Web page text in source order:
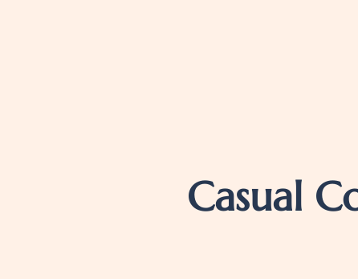
Casual